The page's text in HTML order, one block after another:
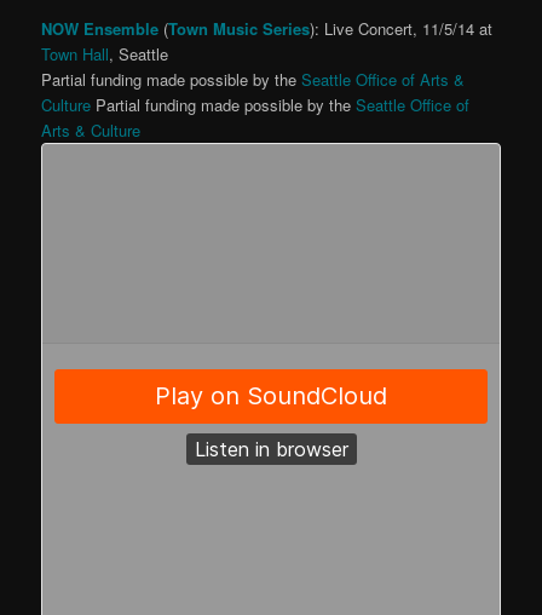
NOW Ensemble (Town Music Series): Live Concert, 11/5/14 at
Town Hall, Seattle
Partial funding made possible by theSeattle Office of Arts &
Culture Partial funding made possible by theSeattle Office of
Arts & Culture